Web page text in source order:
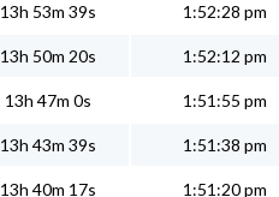
13h 53m 39s 1:52:28 pm
13h 50m 20s 1:52:12 pm
13h 47m 0s 1:51:55 pm
13h 43m 39s 1:51:38 pm
13h 40m 17s 1:51:20 pm